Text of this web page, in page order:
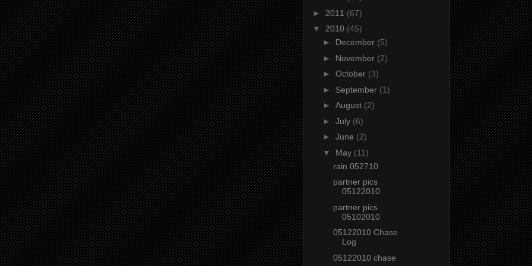
► 2011 (67)
▼ 2010 (45)
► December (5)
► November (2)
► October (3)
► September (1)
► August (2)
► July (6)
► June (2)
▼ May (11)
rain 052710
partner pics
05122010
partner pics
05102010
05122010 Chase
Log
05122010 chase